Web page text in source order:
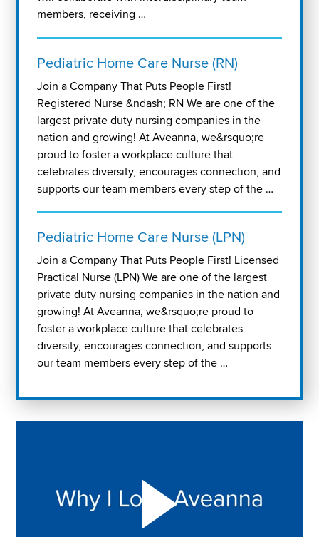
members, receiving …
Pediatric Home Care Nurse (RN)
Join a Company That Puts People First!
Registered Nurse &ndash; RN We are one of the
largest private duty nursing companies in the
nation and growing! At Aveanna, we&rsquo;re
proud to foster a workplace culture that
celebrates diversity, encourages connection, and
supports our team members every step of the …
Pediatric Home Care Nurse (LPN)
Join a Company That Puts People First! Licensed
Practical Nurse (LPN) We are one of the largest
private duty nursing companies in the nation and
growing! At Aveanna, we&rsquo;re proud to
foster a workplace culture that celebrates
diversity, encourages connection, and supports
our team members every step of the …